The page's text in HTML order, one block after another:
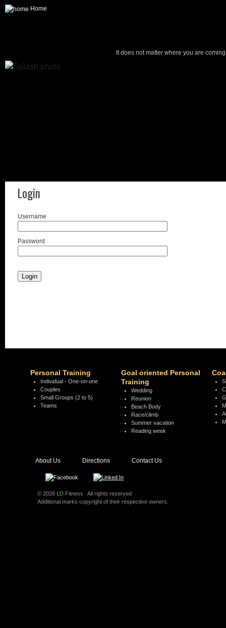
Home
It does not matter where you are
Login
Username
Password
Personal Training
Individual - One-on-one
Couples
Small Groups (2 to 5)
Teams
Goal oriented Personal
Training
Wedding
Reunion
Beach Body
Race/climb
Summer vacation
Reading week
About Us Directions Contact Us
© 2026 LD Fitness All rights reserved
Additional marks copyright of their respective owners.